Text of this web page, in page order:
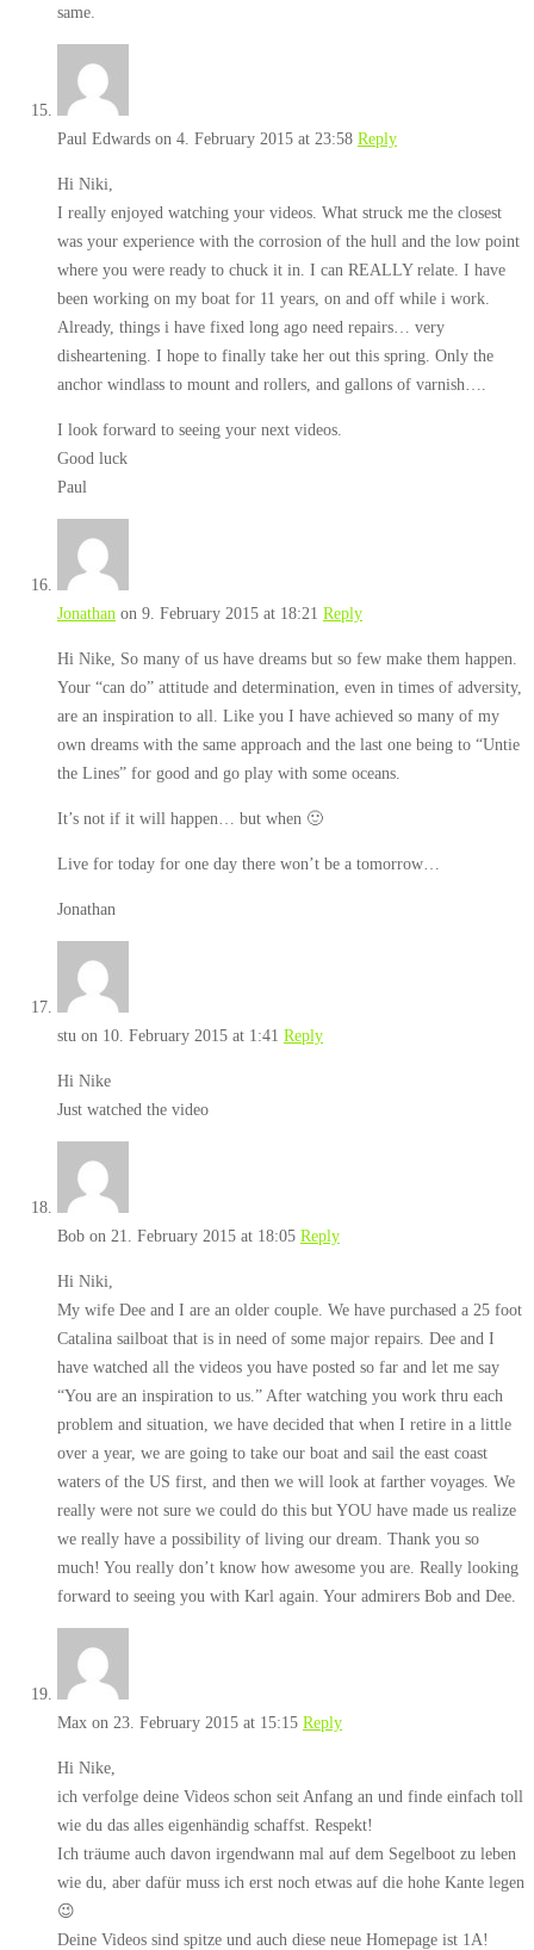
same.
Paul Edwards on 4. February 2015 at 23:58 Reply
Hi Niki,
I really enjoyed watching your videos. What struck me the closest
was your experience with the corrosion of the hull and the low point
where you were ready to chuck it in. I can REALLY relate. I have
been working on my boat for 11 years, on and off while i work.
Already, things i have fixed long ago need repairs… very
disheartening. I hope to finally take her out this spring. Only the
anchor windlass to mount and rollers, and gallons of varnish….
I look forward to seeing your next videos.
Good luck
Paul
Jonathan on 9. February 2015 at 18:21 Reply
Hi Nike, So many of us have dreams but so few make them happen.
Your “can do” attitude and determination, even in times of adversity,
are an inspiration to all. Like you I have achieved so many of my
own dreams with the same approach and the last one being to “Untie
the Lines” for good and go play with some oceans.
It’s not if it will happen… but when 🙂
Live for today for one day there won’t be a tomorrow…
Jonathan
stu on 10. February 2015 at 1:41 Reply
Hi Nike
Just watched the video
Bob on 21. February 2015 at 18:05 Reply
Hi Niki,
My wife Dee and I are an older couple. We have purchased a 25 foot
Catalina sailboat that is in need of some major repairs. Dee and I
have watched all the videos you have posted so far and let me say
“You are an inspiration to us.” After watching you work thru each
problem and situation, we have decided that when I retire in a little
over a year, we are going to take our boat and sail the east coast
waters of the US first, and then we will look at farther voyages. We
really were not sure we could do this but YOU have made us realize
we really have a possibility of living our dream. Thank you so
much! You really don’t know how awesome you are. Really looking
forward to seeing you with Karl again. Your admirers Bob and Dee.
Max on 23. February 2015 at 15:15 Reply
Hi Nike,
ich verfolge deine Videos schon seit Anfang an und finde einfach toll
wie du das alles eigenhändig schaffst. Respekt!
Ich träume auch davon irgendwann mal auf dem Segelboot zu leben
wie du, aber dafür muss ich erst noch etwas auf die hohe Kante legen
😉
Deine Videos sind spitze und auch diese neue Homepage ist 1A!